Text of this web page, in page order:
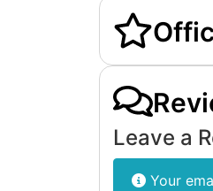
Leave a
Your